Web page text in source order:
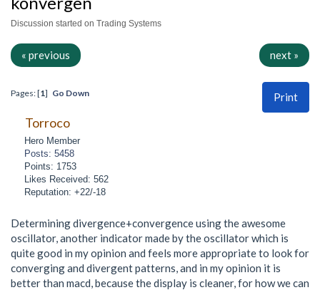
Discussion started on Trading Systems
« previous next »
Print
Pages: [1] Go Down
Torroco
Hero Member
Posts: 5458
Points: 1753
Likes Received: 562
Reputation: +22/-18
Determining divergence+convergence using the awesome
oscillator, another indicator made by the oscillator which is
quite good in my opinion and feels more appropriate to look for
converging and divergent patterns, and in my opinion it is
better than macd, because the display is cleaner, for how we can